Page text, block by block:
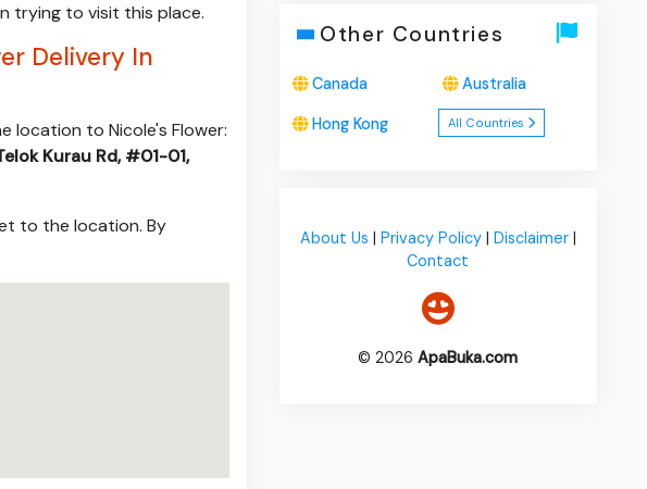
trying to visit this place.
Delivery In
location to Nicole's Flower:
Kurau Rd, #01-01,
to the location. By
Other Countries
Canada Australia
Hong Kong All Countries
About Us | Privacy Policy| Disclaimer|
Contact
© 2026ApaBuka.com